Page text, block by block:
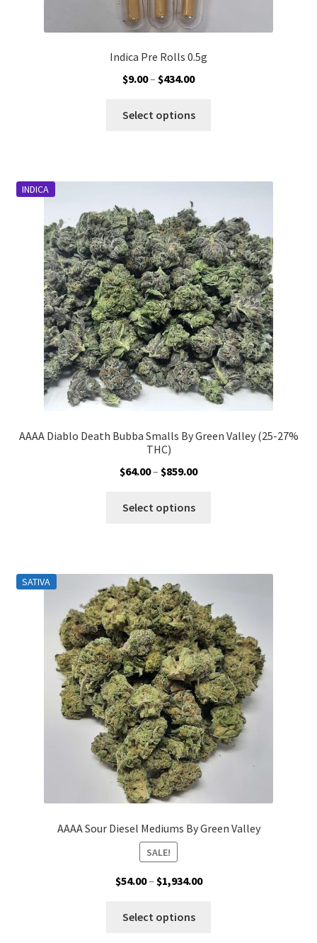
Indica Pre Rolls 0.5g
$9.00– $434.00Price
$9.00
Select options
variants.
options
may
be
chosen
on
the
product
page
INDICA
AAAA Diablo Death Bubba Smalls By Green Valley (25-27%
THC)
$64.00– $859.00Price
Select options
options
may
be
chosen
on
the
product
page
SATIVA
AAAA Sour Diesel Mediums By Green Valley
SALE!
$54.00– $1,934.00Price
Select options